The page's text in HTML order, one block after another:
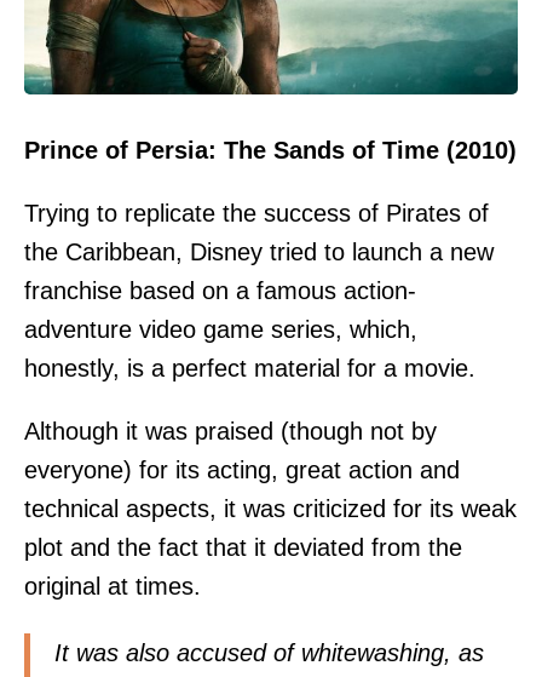
Prince of Persia: The Sands of Time (2010)
Trying to replicate the success of Pirates of
the Caribbean, Disney tried to launch a new
franchise based on a famous action-
adventure video game series, which,
honestly, is a perfect material for a movie.
Although it was praised (though not by
everyone) for its acting, great action and
technical aspects, it was criticized for its weak
plot and the fact that it deviated from the
original at times.
It was also accused of whitewashing, as